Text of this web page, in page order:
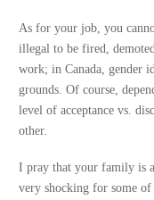
As for your job, you
illegal to be fired,
work; in Canada, gender
grounds. Of course,
level of acceptance vs.
other.
I pray that your family is
very shocking for some